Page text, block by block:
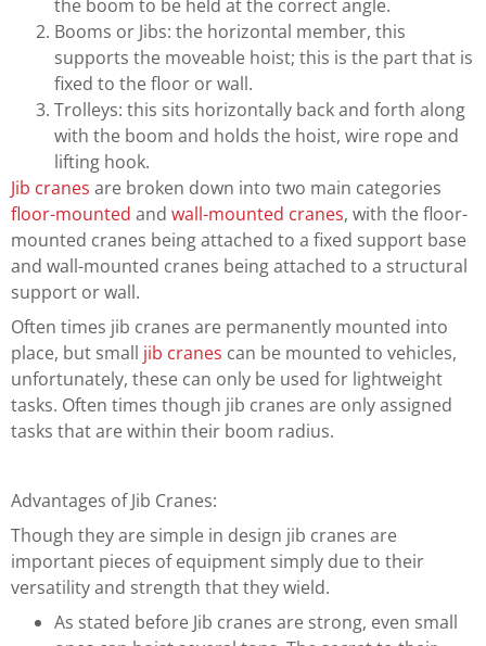
the boom to be held at the correct angle.
Booms or Jibs: the horizontal member, this
supports the moveable hoist; this is the part that is
fixed to the floor or wall.
Trolleys: this sits horizontally back and forth along
with the boom and holds the hoist, wire rope and
lifting hook.
Jib cranes are broken down into two main categories
floor-mounted and wall-mounted cranes, with the floor-
mounted cranes being attached to a fixed support base
and wall-mounted cranes being attached to a structural
support or wall.
Often times jib cranes are permanently mounted into
place, but small jib cranes can be mounted to vehicles,
unfortunately, these can only be used for lightweight
tasks. Often times though jib cranes are only assigned
tasks that are within their boom radius.
Advantages of Jib Cranes:
Though they are simple in design jib cranes are
important pieces of equipment simply due to their
versatility and strength that they wield.
As stated before Jib cranes are strong, even small